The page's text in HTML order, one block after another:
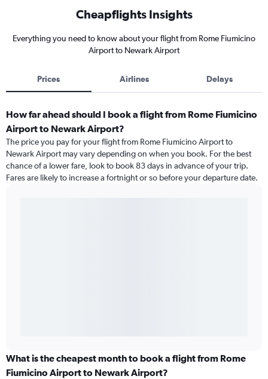
Cheapflights Insights
Everything you need to know about your flight from Rome Fiumicino
Airport to Newark Airport
Prices Airlines Delays
How far ahead should I book a flight from Rome Fiumicino
Airport to Newark Airport?
The price you pay for your flight from Rome Fiumicino Airport to
Newark Airport may vary depending on when you book. For the best
chance of a lower fare, look to book 83 days in advance of your trip.
Fares are likely to increase a fortnight or so before your departure date.
What is the cheapest month to book a flight from Rome
Fiumicino Airport to Newark Airport?